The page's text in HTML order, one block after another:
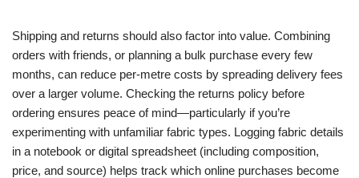
Shipping and returns should also factor into value. Combining
orders with friends, or planning a bulk purchase every few
months, can reduce per-metre costs by spreading delivery fees
over a larger volume. Checking the returns policy before
ordering ensures peace of mind—particularly if you’re
experimenting with unfamiliar fabric types. Logging fabric details
in a notebook or digital spreadsheet (including composition,
price, and source) helps track which online purchases become